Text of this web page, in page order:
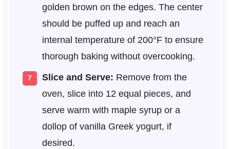
golden brown on the edges. The center
should be puffed up and reach an
internal temperature of 200°F to ensure
thorough baking without overcooking.
Slice and Serve: Remove from the
oven, slice into 12 equal pieces, and
serve warm with maple syrup or a
dollop of vanilla Greek yogurt, if
desired.